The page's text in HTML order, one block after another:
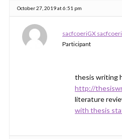
October 27, 2019 at 6:51 pm
sacfcoeriGX
Participant
thesis writing
http://
literature
with thesis